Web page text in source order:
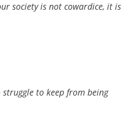
society is not cowardice, it is
to keep from being